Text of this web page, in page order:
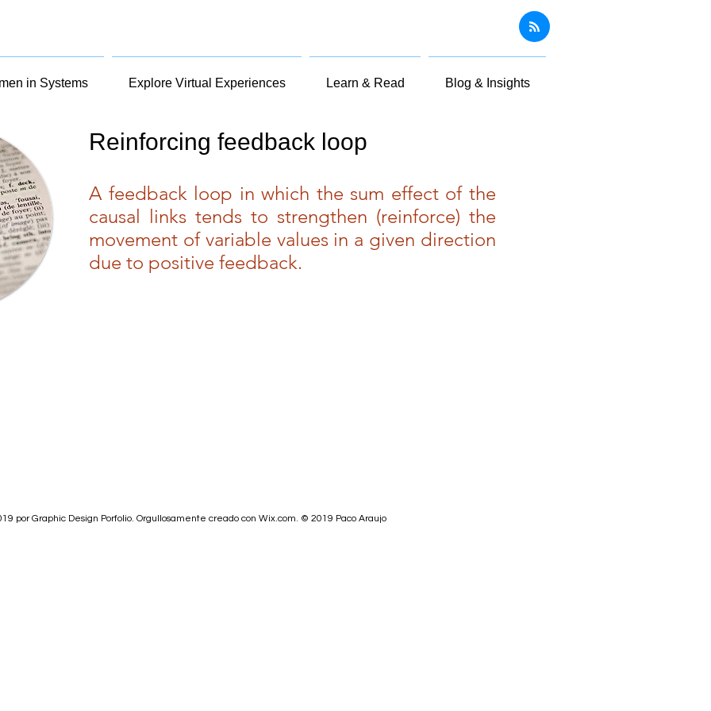
in Systems Explore Virtual Experiences Learn & Read Blog & Insights
Reinforcing feedback loop
A feedback loop in which the sum effect of the
causal links tends to strengthen (reinforce) the
movement of variable values in a given direction
due to positive feedback.
por Graphic Design Porfolio. Orgullosamente creado con Wix.com. © 2019 Paco Araujo